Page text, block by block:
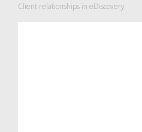
Client relationships in eDiscovery